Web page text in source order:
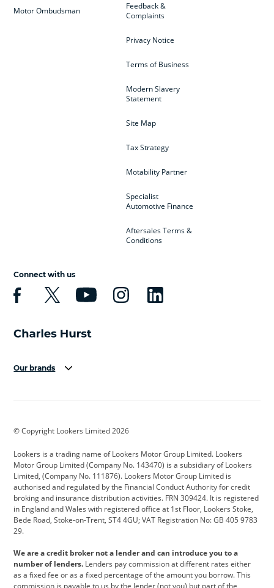
Feedback &
Complaints
Privacy Notice
Terms of Business
Modern Slavery
Statement
Site Map
Tax Strategy
Motability Partner
Specialist
Automotive Finance
Aftersales Terms &
Conditions
Motor Ombudsman
Connect with us
Our brands
Cadillac
Citroen Corvette CUPRA
Dacia Defender Discovery
DS Automobiles Electric Ferrari
Ford Ford Pro Geely
Jeep Kia Land Rover
© Copyright Lookers Limited 2026
Lookers is a trading name of Lookers Motor Group Limited. Lookers
Motor Group Limited (Company No. 143470) is a subsidiary of Lookers
Limited, (Company No. 111876). Lookers Motor Group Limited is
authorised and regulated by the Financial Conduct Authority for credit
broking and insurance distribution activities. FRN 309424. It is registered
in England and Wales with registered office at 1st Floor, Lookers Stoke,
Bede Road, Stoke-on-Trent, ST4 4GU; VAT Registration No: GB 405 9783
29.
We are a credit broker not a lender and can introduce you to a
number of lenders. Lenders pay commission at different rates either
as a fixed fee or as a fixed percentage of the amount you borrow. This
commission is payable to us by the lender (not you) but part of the